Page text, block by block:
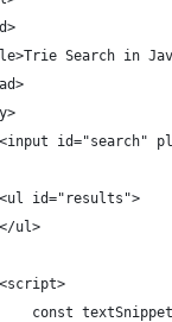
Search in
id="search"
id="results">
ul>
const